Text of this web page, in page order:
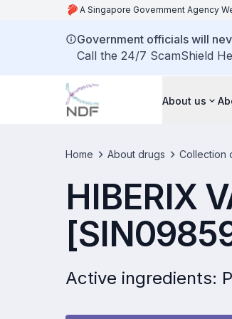
A Singapore Government Agency
Government officials will
Call the 24/7 ScamShield
About us
Home About drugs Collection
HIBERIX
Active ingredients: